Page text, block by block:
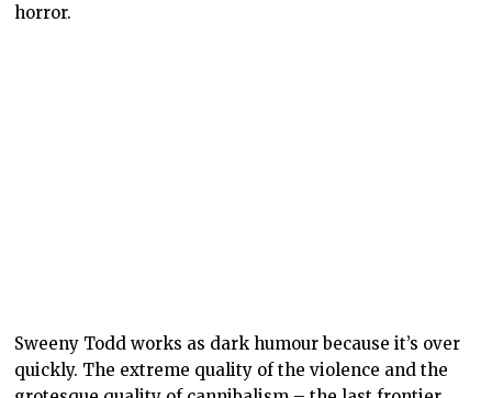
horror.
Sweeny Todd works as dark humour because it’s over
quickly. The extreme quality of the violence and the